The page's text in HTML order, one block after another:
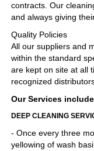
contracts. Our
and always giving
Quality Policies
All our suppliers and
within the standard
are kept on site at all
recognized
Our Services
DEEP CLEANING
- Once every three
yellowing of wash